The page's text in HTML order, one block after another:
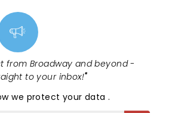
from Broadway and beyond -
to your inbox!"
we protect your data.